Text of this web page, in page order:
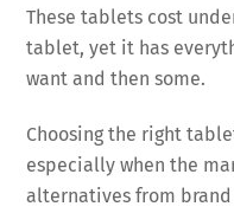
These tablets cost
tablet, yet it has
want and then some.
Choosing the right
especially when the
alternatives from